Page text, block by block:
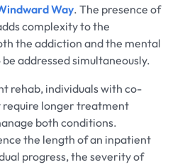
Way. The presence of
complexity to the
the addiction and the mental
addressed simultaneously.
rehab, individuals with co-
require longer treatment
both conditions.
the length of an inpatient
progress, the severity of